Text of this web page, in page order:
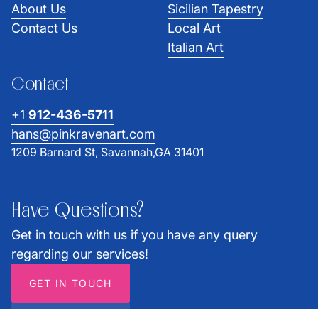
About Us
Contact Us
Sicilian Tapestry
Local Art
Italian Art
Contact
+1 912-436-5711
hans@pinkravenart.com
1209 Barnard St, Savannah,GA 31401
Have Questions?
Get in touch with us if you have any query
regarding our services!
GET IN TOUCH